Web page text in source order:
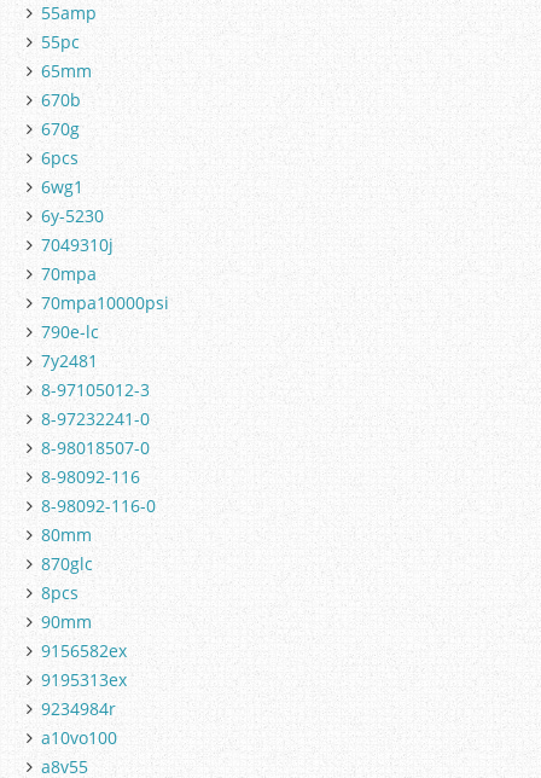
55amp
55pc
65mm
670b
670g
6pcs
6wg1
6y-5230
7049310j
70mpa
70mpa10000psi
790e-lc
7y2481
8-97105012-3
8-97232241-0
8-98018507-0
8-98092-116
8-98092-116-0
80mm
870glc
8pcs
90mm
9156582ex
9195313ex
9234984r
a10vo100
a8v55